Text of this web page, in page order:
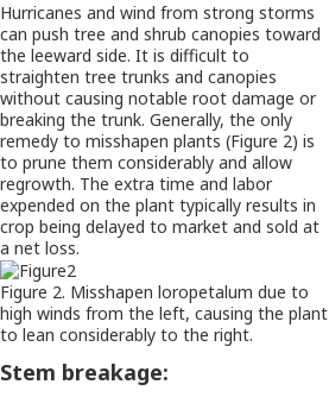
Hurricanes and wind from strong storms
can push tree and shrub canopies toward
the leeward side. It is difficult to
straighten tree trunks and canopies
without causing notable root damage or
breaking the trunk. Generally, the only
remedy to misshapen plants (Figure 2) is
to prune them considerably and allow
regrowth. The extra time and labor
expended on the plant typically results in
crop being delayed to market and sold at
a net loss.
Figure 2. Misshapen loropetalum due to
high winds from the left, causing the plant
to lean considerably to the right.
Stem breakage: